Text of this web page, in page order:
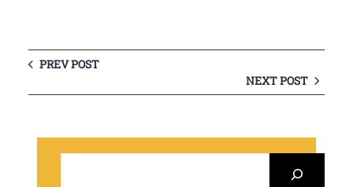
PREV POST
NEXT POST